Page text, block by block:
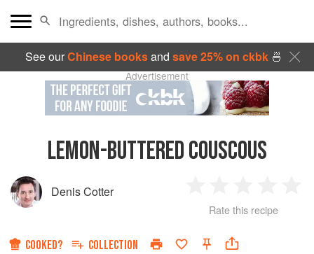
See ourChinese booksand save 25% on ckbk🍜
Advertisement
LEMON-BUTTERED COUSCOUS
Denis Cotter
Star
2
Stars
3
Stars
4
Rate this recipe
COOKED? COLLECTION